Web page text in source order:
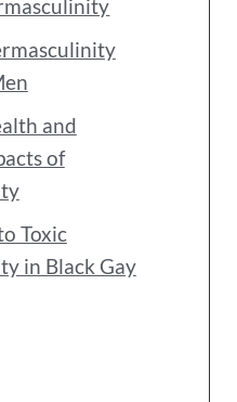
and
of
Toxic
in Black Gay